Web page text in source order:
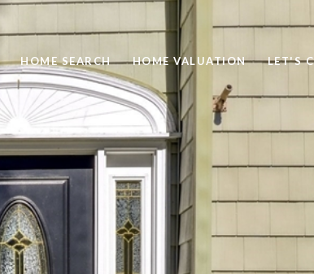
HOME SEARCH HOME VALUATION LET'S